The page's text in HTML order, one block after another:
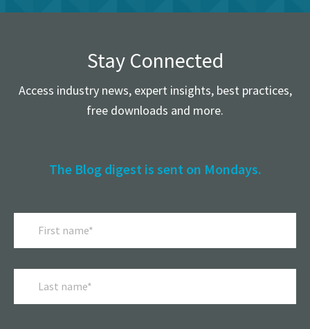
Stay Connected
Access industry news, expert insights, best practices,
free downloads and more.
The Blog digest is sent on Mondays.